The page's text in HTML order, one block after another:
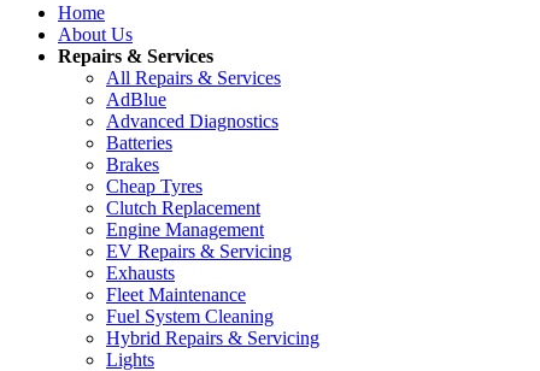
Home
About Us
Repairs & Services
All Repairs & Services
AdBlue
Advanced Diagnostics
Batteries
Brakes
Cheap Tyres
Clutch Replacement
Engine Management
EV Repairs & Servicing
Exhausts
Fleet Maintenance
Fuel System Cleaning
Hybrid Repairs & Servicing
Lights